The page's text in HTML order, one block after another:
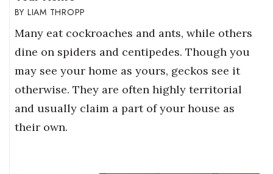
LIAM THROPP
Many eat cockroaches and ants, while others
dine on spiders and centipedes. Though you
may see your home as yours, geckos see it
otherwise. They are often highly territorial
and usually claim a part of your house as
their own.